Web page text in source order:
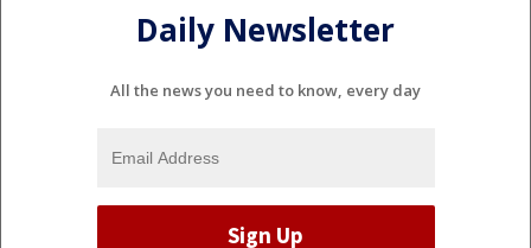
Daily Newsletter
All the news you need to know, every day